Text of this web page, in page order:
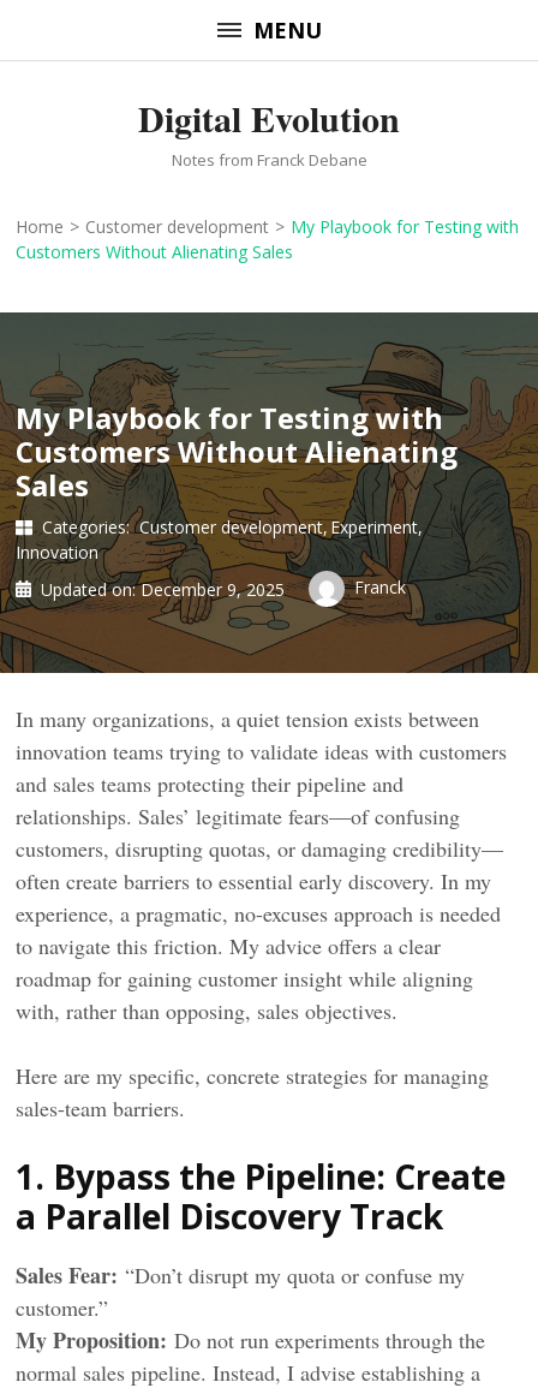
to
MENU
Digital Evolution
Notes from Franck Debane
Home > Customer development > My Playbook for Testing with
Customers Without Alienating Sales
My Playbook for Testing with
Customers Without Alienating
Sales
Categories: Customer development Experiment
Innovation
Updated on:December 9, 2025 Franck
In many organizations, a quiet tension exists between
innovation teams trying to validate ideas with customers
and sales teams protecting their pipeline and
relationships. Sales’ legitimate fears—of confusing
customers, disrupting quotas, or damaging credibility—
often create barriers to essential early discovery. In my
experience, a pragmatic, no-excuses approach is needed
to navigate this friction. My advice offers a clear
roadmap for gaining customer insight while aligning
with, rather than opposing, sales objectives.
Here are my specific, concrete strategies for managing
sales-team barriers.
1. Bypass the Pipeline: Create
a Parallel Discovery Track
Sales Fear: “Don’t disrupt my quota or confuse my
customer.”
My Proposition: Do not run experiments through the
normal sales pipeline. Instead, I advise establishing a